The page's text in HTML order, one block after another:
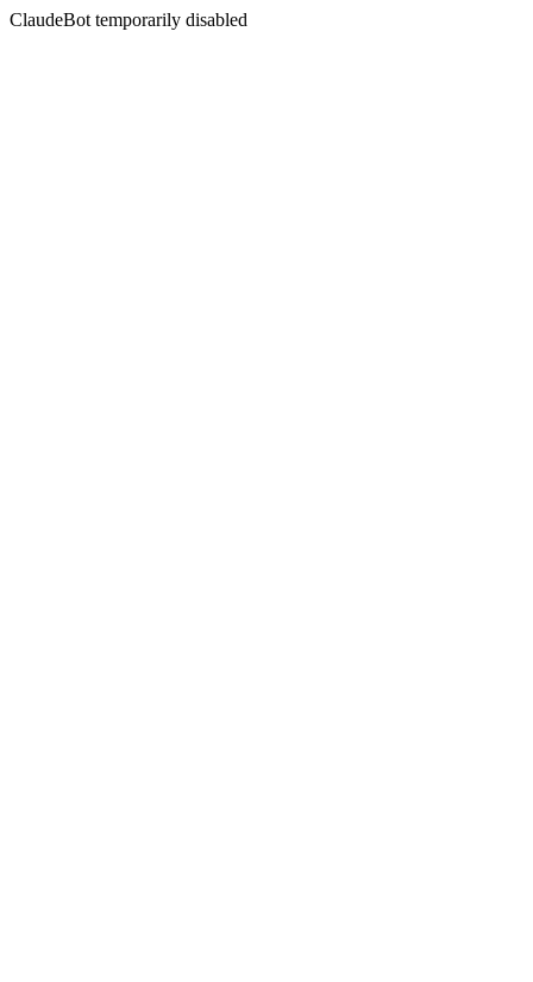
ClaudeBot temporarily disabled